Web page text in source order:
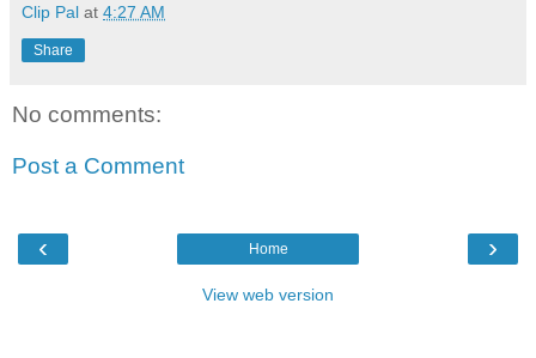
Clip Pal at 4:27 AM
Share
No comments:
Post a Comment
‹ ›
Home
View web version